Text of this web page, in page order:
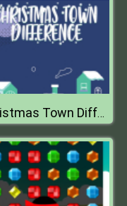
Christmas Town Difference